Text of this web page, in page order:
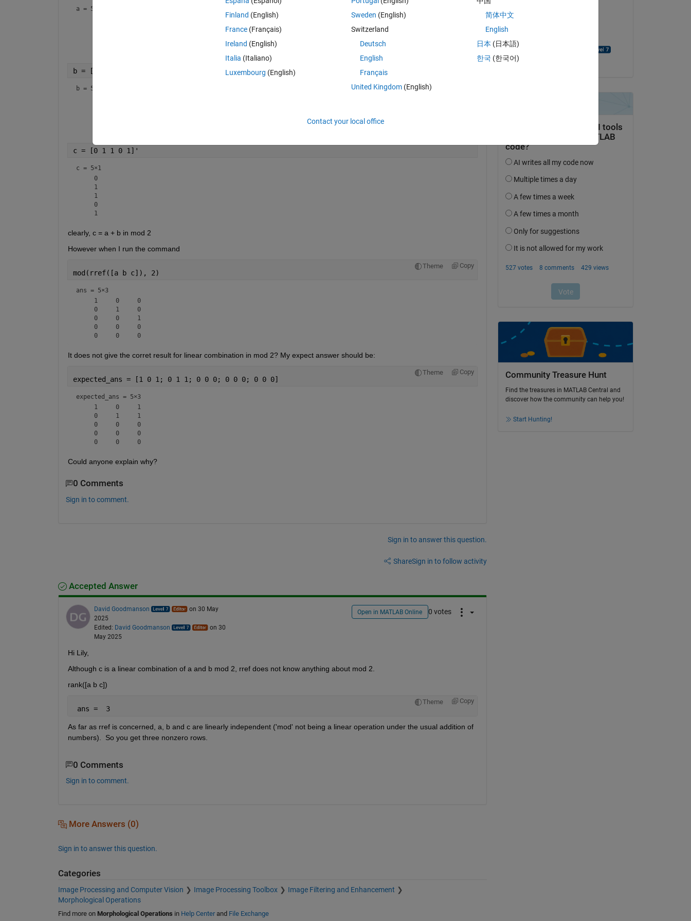
a = 5×1
b = [1 0 1 0 1]'
b = 5×1
c = [0 1 1 0 1]'
c = 5×1
     0
     1
     1
     0
     1
clearly, c = a + b in mod 2
However when I run the command
Theme Copy
mod(rref([a b c]), 2)
ans = 5×3
     1     0     0
     0     1     0
     0     0     1
     0     0     0
     0     0     0
It does not give the corret result for linear combination in mod 2? My expect answer should be:
Theme Copy
expected_ans = [1 0 1; 0 1 1; 0 0 0; 0 0 0; 0 0 0]
expected_ans = 5×3
     1     0     1
     0     1     1
     0     0     0
     0     0     0
     0     0     0
Could anyone explain why?
0 Comments
Sign in to comment.
Sign in to answer this question.
ShareSign in to follow activity
Accepted Answer
David Goodmanson
on 30 May
2025
Edited: David Goodmanson
on 30
May 2025
Open in MATLAB Online 0 votes
Hi Lily,
Although c is a linear combination of a and b mod 2, rref does not know anything about mod 2.
rank([a b c])
Theme Copy
ans =  3
As far as rref is concerned, a, b and c are linearly independent ('mod' not being a linear operation under the usual addition of
numbers).  So you get three nonzero rows.
0 Comments
Sign in to comment.
More Answers (0)
Sign in to answer this question.
Categories
Image Processing and Computer Vision Image Processing Toolbox
Image Filtering and Enhancement
Morphological Operations
Find more on Morphological Operations in Help Centerand File Exchange
on 30 May 2025
Community Treasure Hunt
Find the treasures in MATLAB Central and
discover how the community can help you!
Start Hunting!
Finland (English)
France (Français)
Ireland (English)
Italia (Italiano)
Luxembourg (English)
Sweden (English)
Switzerland
Deutsch
English
Français
United Kingdom(English)
简体中文
English
日本 (日本語)
한국 (한국어)
Contact your local office